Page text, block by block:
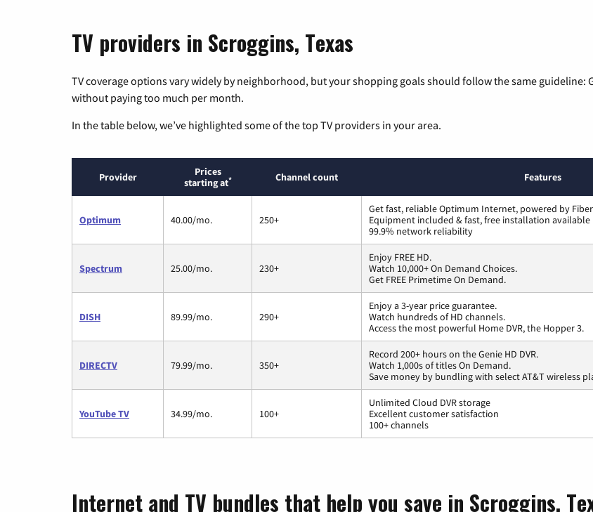
TV providers in Scroggins, Texas
TV coverage options vary widely by neighborhood, but your shopping goals should follow the same guideline:
without paying too much per month.
In the table below, we’ve highlighted some of the top TV providers in your area.
Provider
Prices
starting at* Channel count Features
Optimum 40.00/mo. 250+
Get fast, reliable Optimum Internet, powered by Fiber
Equipment included & fast, free installation available
99.9% network reliability
Spectrum 25.00/mo. 230+
Enjoy FREE HD.
Watch 10,000+ On Demand Choices.
Get FREE Primetime On Demand.
DISH 89.99/mo. 290+
Enjoy a 3-year price guarantee.
Watch hundreds of HD channels.
Access the most powerful Home DVR, the Hopper 3.
DIRECTV 79.99/mo. 350+
Record 200+ hours on the Genie HD DVR.
Watch 1,000s of titles On Demand.
Save money by bundling with select AT&T wireless
YouTube TV 34.99/mo. 100+
Unlimited Cloud DVR storage
Excellent customer satisfaction
100+ channels
Internet and TV bundles that help you save in Scroggins,